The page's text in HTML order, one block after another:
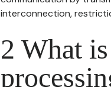
interconnection,
2 What